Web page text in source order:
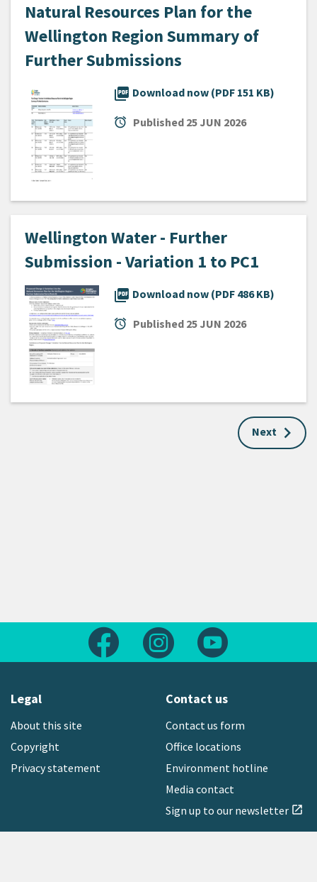
Natural Resources Plan for the
Wellington Region Summary of
Further Submissions
picture_as_pdf Download now (PDF 151 KB)
alarm Published 25 JUN 2026
Wellington Water - Further
Submission - Variation 1 to PC1
picture_as_pdf Download now (PDF 486 KB)
alarm Published 25 JUN 2026
Next
Follow us on FacebookFollow us on Instagram
Legal
About this site
Copyright
Privacy statement
Contact us
Contact us form
Office locations
Environment hotline
Media contact
Sign up to our newsletter open_in_new